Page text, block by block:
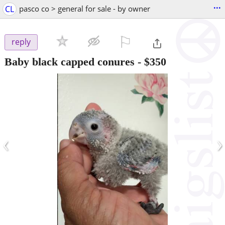
CL pasco co > general for sale - by owner ...
reply
Baby black capped conures - $350
‹ ›